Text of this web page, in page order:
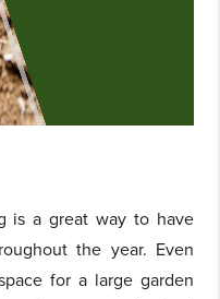
is a great way to have
the year. Even
for a large garden